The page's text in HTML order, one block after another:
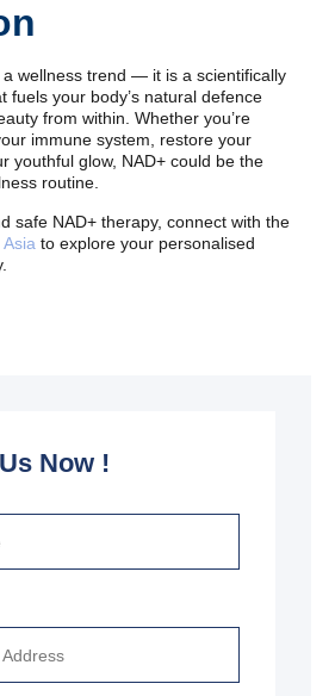
a wellness trend — it is a scientifically
fuels your body’s natural defence
from within. Whether you’re
immune system, restore your
youthful glow, NAD+ could be the
routine.
safe NAD+ therapy, connect with the
to explore your personalised
Now !